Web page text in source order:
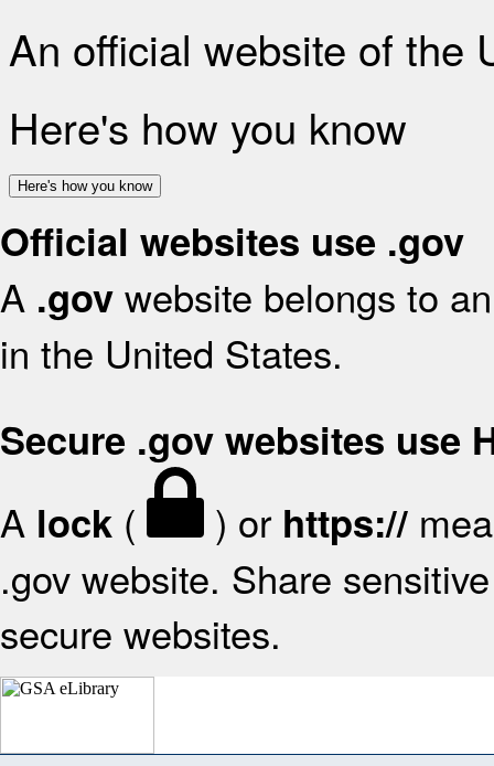
An official website of the
Here's how you know
Here's how you know
Official websites use .gov
A .gov website belongs to
in the United States.
Secure .gov websites use
A lock ( ) or https://
.gov website. Share
secure websites.